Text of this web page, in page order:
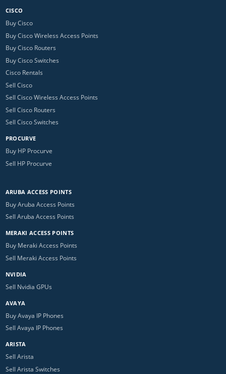
CISCO
Buy Cisco
Buy Cisco Wireless Access Points
Buy Cisco Routers
Buy Cisco Switches
Cisco Rentals
Sell Cisco
Sell Cisco Wireless Access Points
Sell Cisco Routers
Sell Cisco Switches
PROCURVE
Buy HP Procurve
Sell HP Procurve
ARUBA ACCESS POINTS
Buy Aruba Access Points
Sell Aruba Access Points
MERAKI ACCESS POINTS
Buy Meraki Access Points
Sell Meraki Access Points
NVIDIA
Sell Nvidia GPUs
AVAYA
Buy Avaya IP Phones
Sell Avaya IP Phones
ARISTA
Sell Arista
Sell Arista Switches